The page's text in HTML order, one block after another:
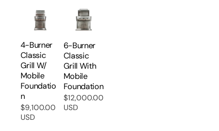
4-Burner
Classic
Grill W/
Mobile
Foundatio
N
Regular
price
$9,100.00
USD
6-Burner
Classic
Grill With
Mobile
Foundation
Regular
price
$12,000.00
USD